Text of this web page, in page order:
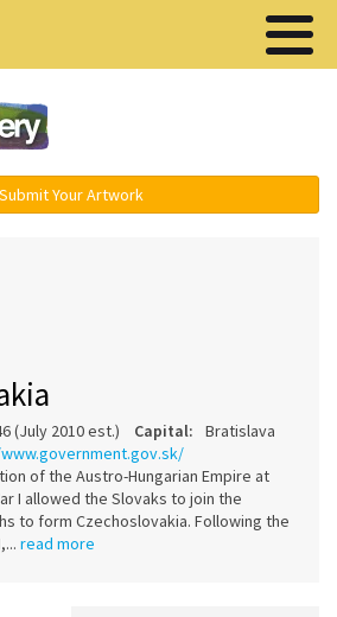
Submit Your Artwork
(July 2010 est.) Capital:
Bratislava
of the Austro-Hungarian Empire at
I allowed the Slovaks to join the
to form Czechoslovakia. Following the
read more